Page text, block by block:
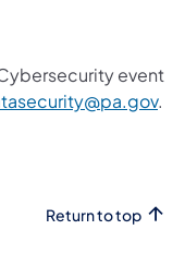
event
.
Return to top